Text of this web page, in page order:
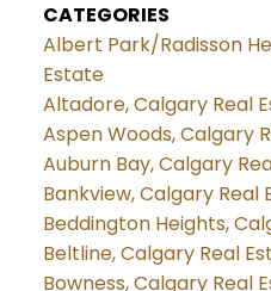
CATEGORIES
Albert Park/Radisson
Estate
Altadore, Calgary Real
Aspen Woods, Calgary
Auburn Bay, Calgary
Bankview, Calgary Real
Beddington Heights,
Beltline, Calgary Real
Bowness, Calgary Real